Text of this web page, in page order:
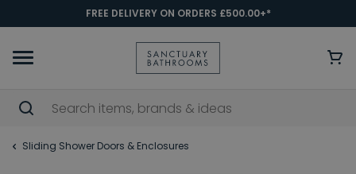
FREE DELIVERY ON ORDERS £500.00+*
Sliding Shower Doors & Enclosures